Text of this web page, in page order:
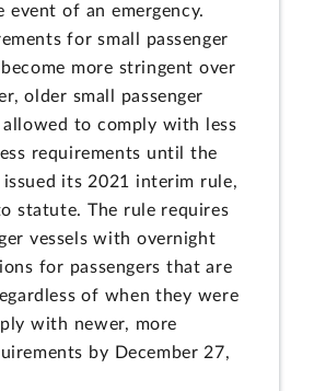
event of an emergency.
for small passenger
more stringent over
older small passenger
allowed to comply with less
requirements until the
issued its 2021 interim rule,
statute. The rule requires
vessels with overnight
for passengers that are
of when they were
with newer, more
by December 27,